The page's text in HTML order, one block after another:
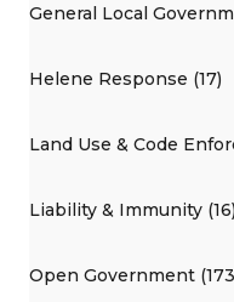
General Local
Helene Response (17)
Land Use & Code
Liability & Immunity (16)
Open Government